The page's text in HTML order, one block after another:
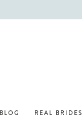
BLOG REAL BRIDES